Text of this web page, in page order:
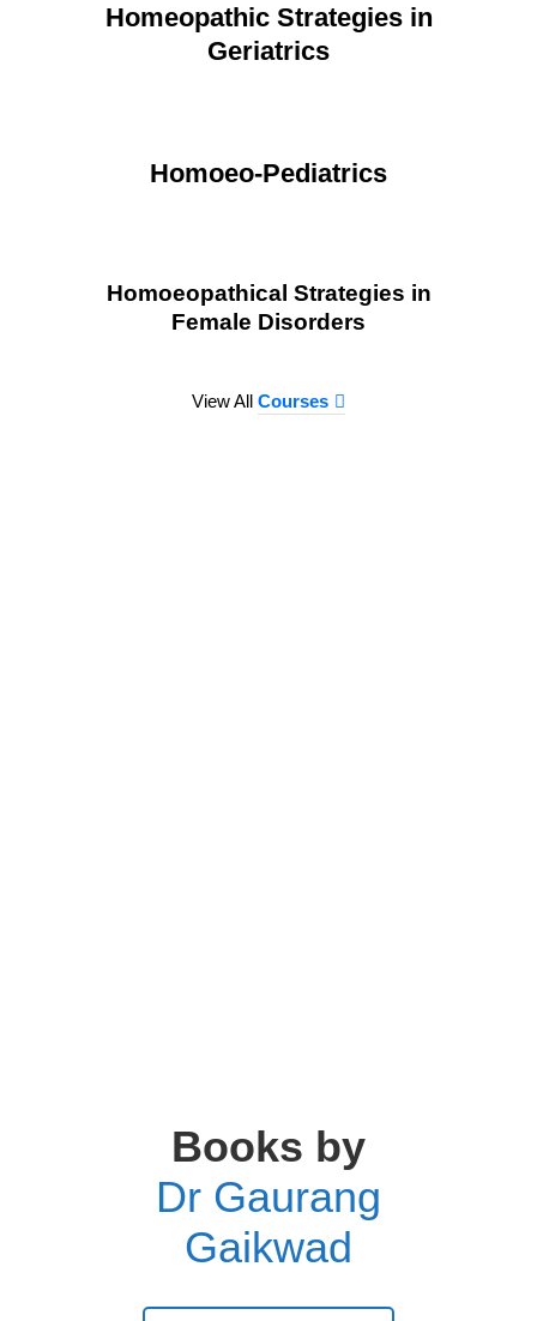
Homeopathic Strategies in
Geriatrics
Homoeo-Pediatrics
Homoeopathical Strategies in
Female Disorders
View All Courses
Books by
Dr Gaurang
Gaikwad